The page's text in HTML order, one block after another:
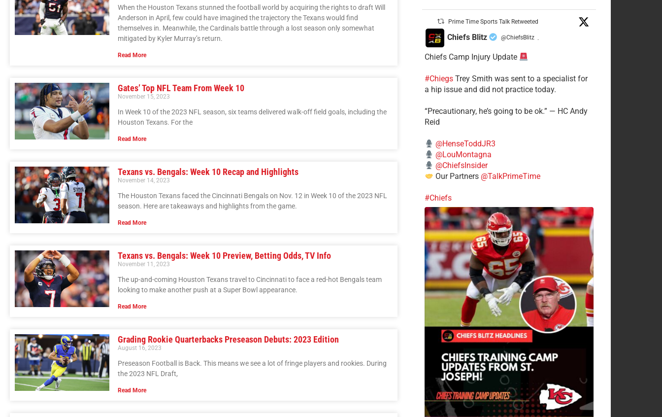
When the Houston Texans stunned the football world by acquiring the rights to draft Will
Anderson in April, few could have imagined the trajectory the Texans would find
themselves in. Meanwhile, the Cardinals battle through a lost season only somewhat
mitigated by Kyler Murray’s return.
Read More
Gates’ Top NFL Team From Week 10
November 15, 2023
In Week 10 of the 2023 NFL season, six teams delivered walk-off field goals, including the
Houston Texans. For the
Read More
Texans vs. Bengals: Week 10 Recap and Highlights
November 14, 2023
The Houston Texans faced the Cincinnati Bengals on Nov. 12 in Week 10 of the 2023 NFL
season. Here are takeaways and highlights from the game.
Read More
Texans vs. Bengals: Week 10 Preview, Betting Odds, TV Info
November 11, 2023
The up-and-coming Houston Texans travel to Cincinnati to face a red-hot Bengals team
looking to make another push at a Super Bowl appearance.
Read More
Grading Rookie Quarterbacks Preseason Debuts: 2023 Edition
August 16, 2023
Preseason Football is Back. This means we see a lot of fringe players and rookies. During
the 2023 NFL Draft,
Read More
Prime Time Sports Talk Retweeted
Chiefs Blitz @ChiefsBlitz ·
Chiefs Camp Injury Update
#ChiegsTrey Smith was sent to a specialist for
a hip issue and did not practice today.
“Precautionary, he’s going to be ok.” — HC Andy
Reid
@HenseToddJR3
@LouMontagna
@ChiefsInsider
Our Partners @TalkPrimeTime
#Chiefs